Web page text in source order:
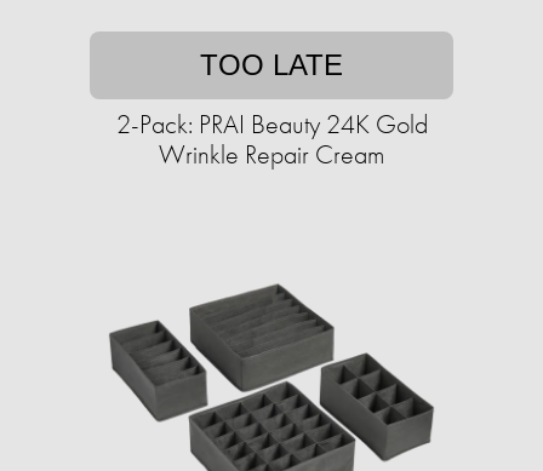
TOO LATE
2-Pack: PRAI Beauty 24K Gold
Wrinkle Repair Cream